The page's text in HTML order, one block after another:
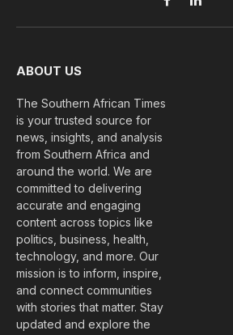
FacebookLinkedIn
ABOUT US
The Southern African Times
is your trusted source for
news, insights, and analysis
from Southern Africa and
around the world. We are
committed to delivering
accurate and engaging
content across topics like
politics, business, health,
technology, and more. Our
mission is to inform, inspire,
and connect communities
with stories that matter. Stay
updated and explore the